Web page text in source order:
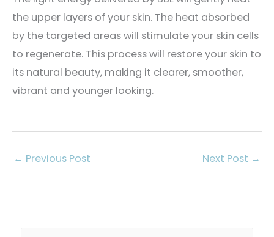
the upper layers of your skin. The heat absorbed
by the targeted areas will stimulate your skin cells
to regenerate. This process will restore your skin to
its natural beauty, making it clearer, smoother,
vibrant and younger looking.
← Previous Post Next Post →